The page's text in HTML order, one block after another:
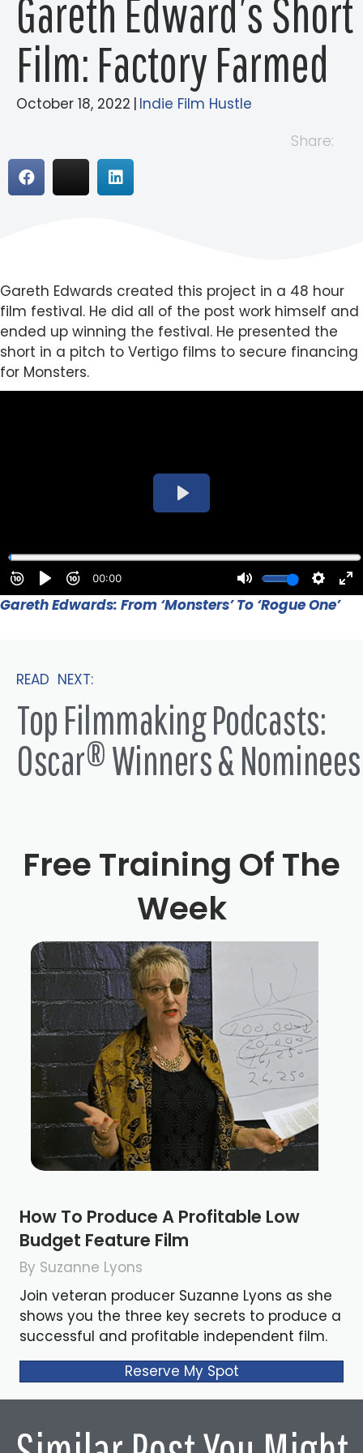
Gareth Edward’s Short
Film: Factory Farmed
October 18, 2022 | Indie Film Hustle
Share:
Gareth Edwards created this project in a 48 hour
film festival. He did all of the post work himself and
ended up winning the festival. He presented the
short in a pitch to Vertigo films to secure financing
for Monsters.
Gareth Edwards: From ‘Monsters’ To ‘Rogue One’
READ NEXT:
Top Filmmaking Podcasts:
Oscar® Winners & Nominees
Free Training Of The
Week
How To Produce A Profitable Low
Budget Feature Film
By Suzanne Lyons
Join veteran producer Suzanne Lyons as she
shows you the three key secrets to produce a
successful and profitable independent film.
Reserve My Spot